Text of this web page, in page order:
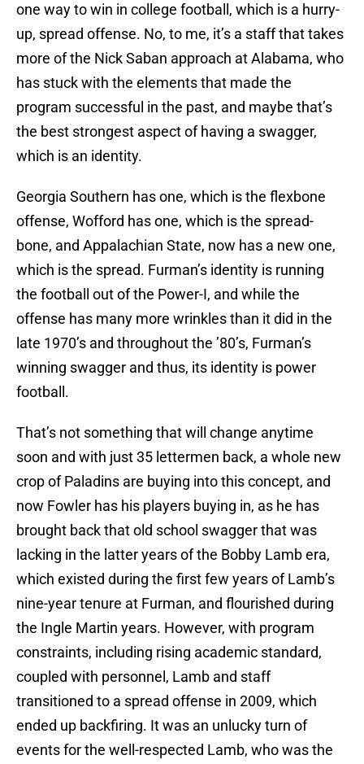
one way to win in college football, which is a hurry-
up, spread offense. No, to me, it’s a staff that takes
more of the Nick Saban approach at Alabama, who
has stuck with the elements that made the
program successful in the past, and maybe that’s
the best strongest aspect of having a swagger,
which is an identity.
Georgia Southern has one, which is the flexbone
offense, Wofford has one, which is the spread-
bone, and Appalachian State, now has a new one,
which is the spread. Furman’s identity is running
the football out of the Power-I, and while the
offense has many more wrinkles than it did in the
late 1970’s and throughout the ’80’s, Furman’s
winning swagger and thus, its identity is power
football.
That’s not something that will change anytime
soon and with just 35 lettermen back, a whole new
crop of Paladins are buying into this concept, and
now Fowler has his players buying in, as he has
brought back that old school swagger that was
lacking in the latter years of the Bobby Lamb era,
which existed during the first few years of Lamb’s
nine-year tenure at Furman, and flourished during
the Ingle Martin years. However, with program
constraints, including rising academic standard,
coupled with personnel, Lamb and staff
transitioned to a spread offense in 2009, which
ended up backfiring. It was an unlucky turn of
events for the well-respected Lamb, who was the